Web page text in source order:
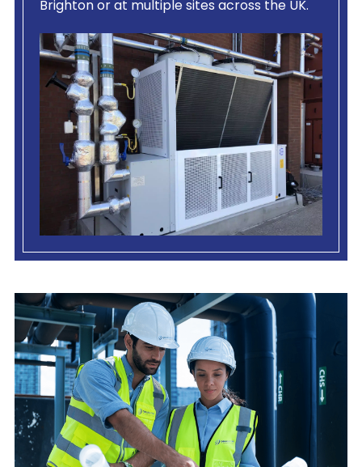
Brighton or at multiple sites across the UK.